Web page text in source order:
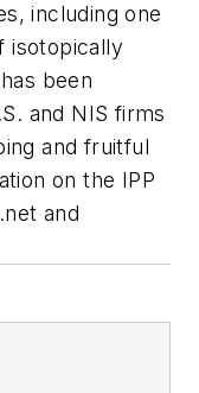
including one
isotopically
been
and NIS firms
and fruitful
on the IPP
and